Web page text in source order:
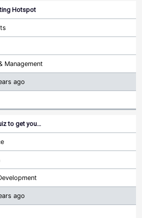
Hotspot
Management
ago
to get you…
ago